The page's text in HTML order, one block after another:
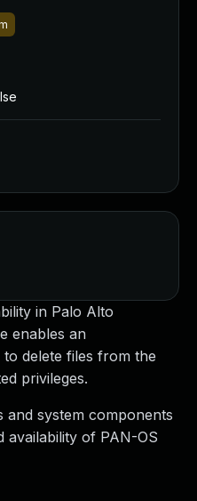
in Palo Alto
enables an
delete files from the
privileges.
and system components
availability of PAN-OS